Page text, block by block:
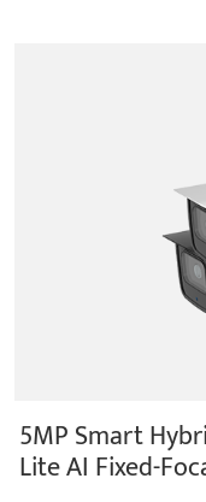
5MP Smart
Lite AI Fixed-